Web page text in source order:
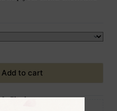
Add to cart
Checkout